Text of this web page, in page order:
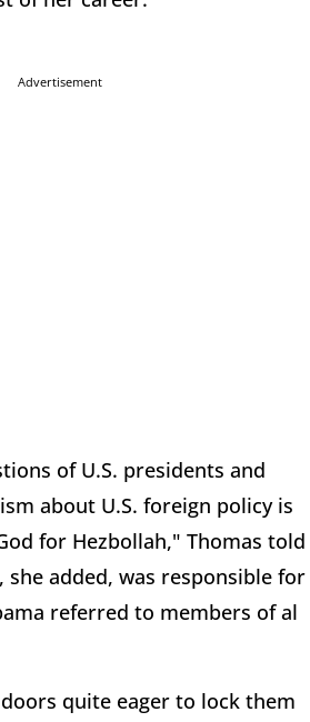
Advertisement
of U.S. presidents and
about U.S. foreign policy is
for Hezbollah," Thomas told
she added, was responsible for
referred to members of al
quite eager to lock them